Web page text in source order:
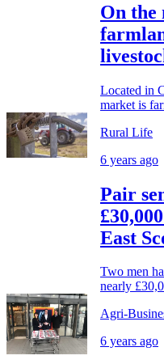
On the
Located in
market is
Rural Life
6 years ago
Pair
East
Two men
nearly
Agri-
6 years ago